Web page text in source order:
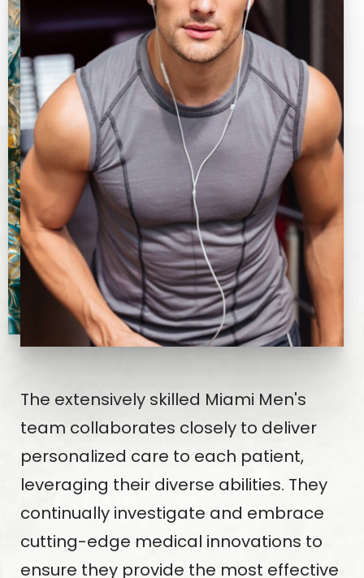
The extensively skilled Miami Men's
team collaborates closely to deliver
personalized care to each patient,
leveraging their diverse abilities. They
continually investigate and embrace
cutting-edge medical innovations to
ensure they provide the most effective